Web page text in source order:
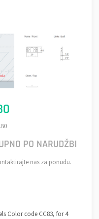
PO NARUDŽBI
nas za ponudu.
Color code CC83, for 4